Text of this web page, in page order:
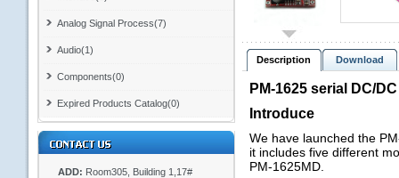
Analog Signal Process(7)
Audio(1)
Components(0)
Expired Products Catalog(0)
ADD: Room305, Building 1,17#
Description Download
PM-1625 serial DC/
Introduce
We have launched the
it includes five different
PM-1625MD.